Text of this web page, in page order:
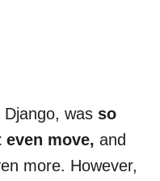
was so
move, and
more. However,